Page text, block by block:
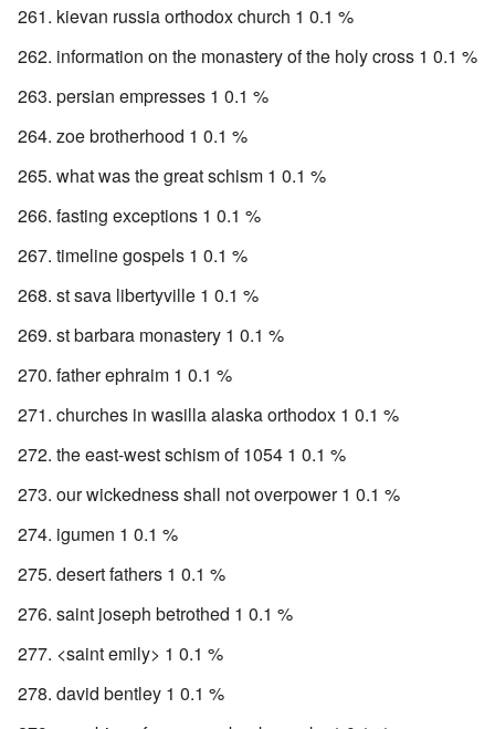
kievan russia orthodox church 1 0.1 %
information on the monastery of the holy cross 1 0.1 %
persian empresses 1 0.1 %
zoe brotherhood 1 0.1 %
what was the great schism 1 0.1 %
fasting exceptions 1 0.1 %
timeline gospels 1 0.1 %
st sava libertyville 1 0.1 %
st barbara monastery 1 0.1 %
father ephraim 1 0.1 %
churches in wasilla alaska orthodox 1 0.1 %
the east-west schism of 1054 1 0.1 %
our wickedness shall not overpower 1 0.1 %
igumen 1 0.1 %
desert fathers 1 0.1 %
saint joseph betrothed 1 0.1 %
<saint emily> 1 0.1 %
david bentley 1 0.1 %